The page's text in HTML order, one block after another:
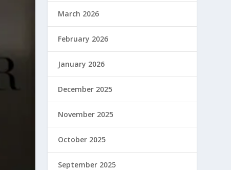
March 2026
February 2026
January 2026
December 2025
November 2025
October 2025
September 2025